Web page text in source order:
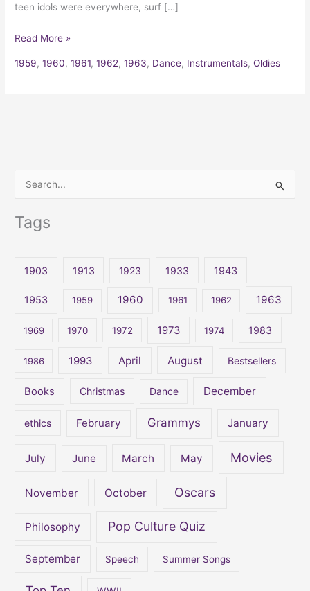
teen idols were everywhere, surf […]
Read More »
1959,1960,1961,1962,1963, Dance, Instrumentals,Oldies
Tags
1903 1913 1923 1933 1943
1953 1959 1960 1961 1962 1963
1969 1970 1972 1973 1974 1983
1986 1993 April August Bestsellers
Books Christmas Dance December
ethics February Grammys January
July June March May Movies
November October Oscars
Philosophy Pop Culture Quiz
September Speech Summer Songs